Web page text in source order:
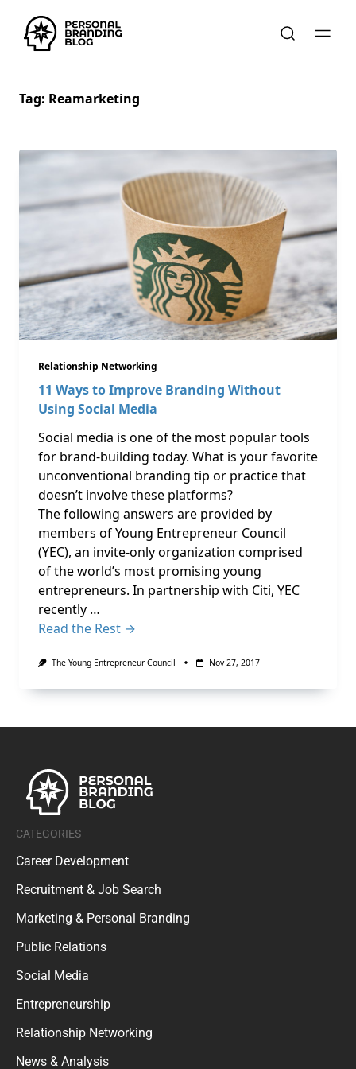
Tag: Reamarketing
Relationship Networking
11 Ways to Improve Branding Without
Using Social Media
Social media is one of the most popular tools
for brand-building today. What is your favorite
unconventional branding tip or practice that
doesn’t involve these platforms?
The following answers are provided by
members of Young Entrepreneur Council
(YEC), an invite-only organization comprised
of the world’s most promising young
entrepreneurs. In partnership with Citi, YEC
recently …
Read the Rest →
The Young Entrepreneur Council Nov 27, 2017
CATEGORIES
Career Development
Recruitment & Job Search
Marketing & Personal Branding
Public Relations
Social Media
Entrepreneurship
Relationship Networking
News & Analysis